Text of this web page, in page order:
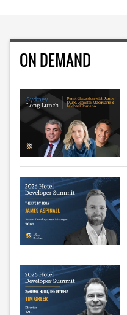
ON DEMAND